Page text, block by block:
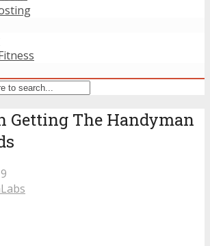
Getting The Handyman